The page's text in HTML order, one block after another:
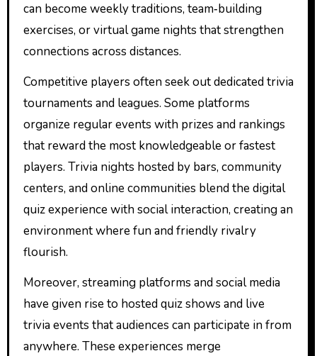
can become weekly traditions, team‑building
exercises, or virtual game nights that strengthen
connections across distances.
Competitive players often seek out dedicated trivia
tournaments and leagues. Some platforms
organize regular events with prizes and rankings
that reward the most knowledgeable or fastest
players. Trivia nights hosted by bars, community
centers, and online communities blend the digital
quiz experience with social interaction, creating an
environment where fun and friendly rivalry
flourish.
Moreover, streaming platforms and social media
have given rise to hosted quiz shows and live
trivia events that audiences can participate in from
anywhere. These experiences merge